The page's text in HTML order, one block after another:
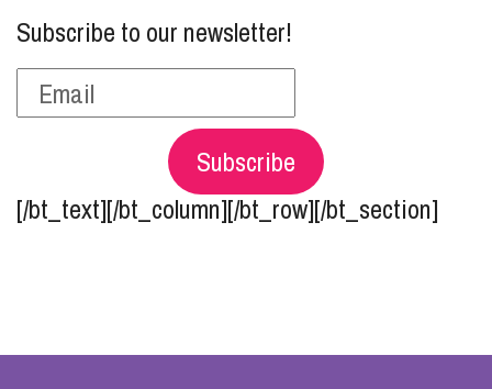
Subscribe to our newsletter!
Subscribe
[/bt_text][/bt_column][/bt_row][/bt_section]